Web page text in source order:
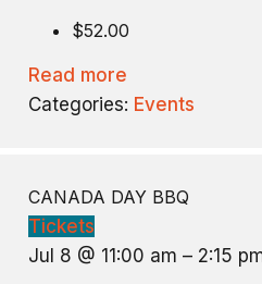
$52.00
Read more
Categories: Events
CANADA DAY BBQ
Tickets
Jul 8 @ 11:00 am – 2:15